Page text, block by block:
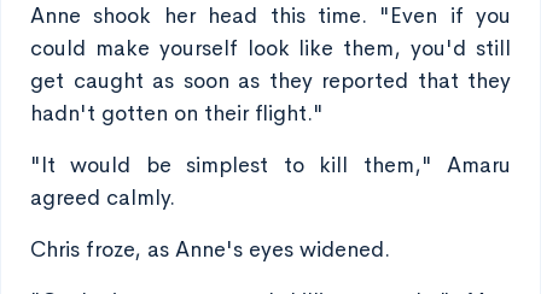
Anne shook her head this time. "Even if you
could make yourself look like them, you'd still
get caught as soon as they reported that they
hadn't gotten on their flight."
"It would be simplest to kill them," Amaru
agreed calmly.
Chris froze, as Anne's eyes widened.